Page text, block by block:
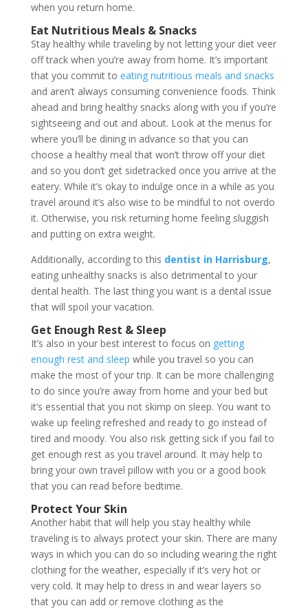
when you return home.
Eat Nutritious Meals & Snacks
Stay healthy while traveling by not letting your diet veer
off track when you’re away from home. It’s important
that you commit to eating nutritious meals and snacks
and aren’t always consuming convenience foods. Think
ahead and bring healthy snacks along with you if you’re
sightseeing and out and about. Look at the menus for
where you’ll be dining in advance so that you can
choose a healthy meal that won’t throw off your diet
and so you don’t get sidetracked once you arrive at the
eatery. While it’s okay to indulge once in a while as you
travel around it’s also wise to be mindful to not overdo
it. Otherwise, you risk returning home feeling sluggish
and putting on extra weight.
Additionally, according to this dentist in Harrisburg,
eating unhealthy snacks is also detrimental to your
dental health. The last thing you want is a dental issue
that will spoil your vacation.
Get Enough Rest & Sleep
It’s also in your best interest to focus on getting
enough rest and sleep while you travel so you can
make the most of your trip. It can be more challenging
to do since you’re away from home and your bed but
it’s essential that you not skimp on sleep. You want to
wake up feeling refreshed and ready to go instead of
tired and moody. You also risk getting sick if you fail to
get enough rest as you travel around. It may help to
bring your own travel pillow with you or a good book
that you can read before bedtime.
Protect Your Skin
Another habit that will help you stay healthy while
traveling is to always protect your skin. There are many
ways in which you can do so including wearing the right
clothing for the weather, especially if it’s very hot or
very cold. It may help to dress in and wear layers so
that you can add or remove clothing as the